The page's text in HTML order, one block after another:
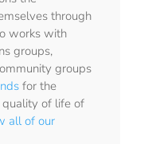
through
works with
groups,
groups
for the
of life of
all of our